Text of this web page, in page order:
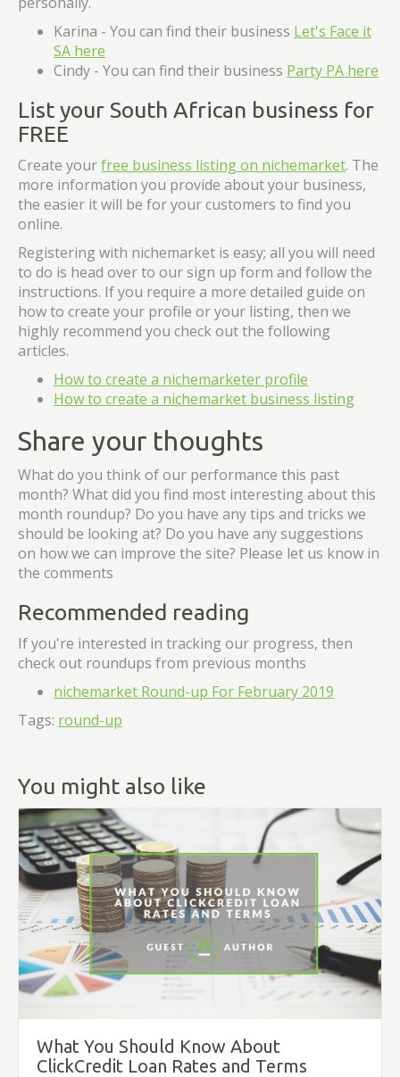
Karina - You can find their business Let's Face it
SA here
Cindy - You can find their business Party PA here
List your South African business for
FREE
Create yourfree business listing on nichemarket. The
more information you provide about your business,
the easier it will be for your customers to find you
online.
Registering with nichemarket is easy; all you will need
to do is head over to our sign up form and follow the
instructions. If you require a more detailed guide on
how to create your profile or your listing, then we
highly recommend you check out the following
articles.
How to create a nichemarketer profile
How to create a nichemarket business listing
Share your thoughts
What do you think of our performance this past
month? What did you find most interesting about this
month roundup? Do you have any tips and tricks we
should be looking at? Do you have any suggestions
on how we can improve the site? Please let us know in
the comments
Recommended reading
If you're interested in tracking our progress, then
check out roundups from previous months
nichemarket Round-up For February 2019
Tags: round-up
You might also like
What You Should Know About
ClickCredit Loan Rates and Terms